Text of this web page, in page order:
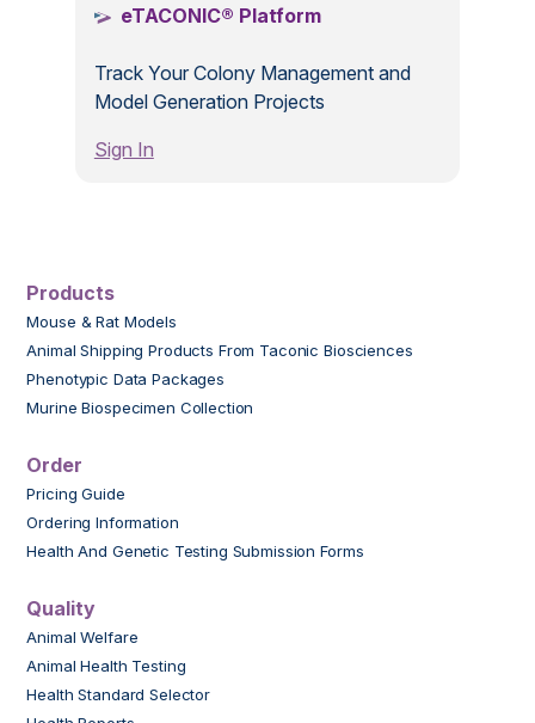
eTACONIC® Platform
Track Your Colony Management and
Model Generation Projects
Sign In
Products
Mouse & Rat Models
Animal Shipping Products From Taconic Biosciences
Phenotypic Data Packages
Murine Biospecimen Collection
Order
Pricing Guide
Ordering Information
Health And Genetic Testing Submission Forms
Quality
Animal Welfare
Animal Health Testing
Health Standard Selector